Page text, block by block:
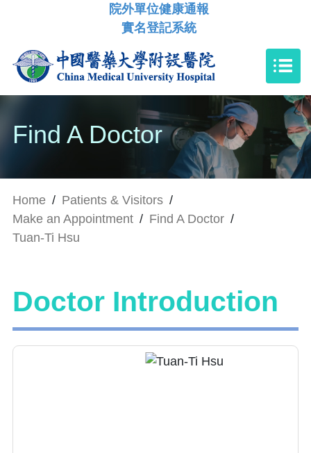
院外單位健康通報
實名登記系統
Find A Doctor
Home / Patients & Visitors /
Make an Appointment / Find A Doctor /
Tuan-Ti Hsu
Doctor Introduction